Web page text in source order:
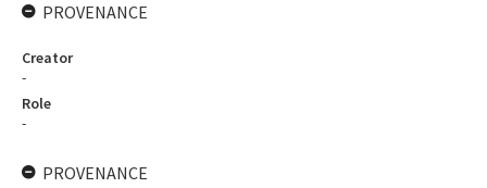
PROVENANCE
Creator
-
Role
-
PROVENANCE